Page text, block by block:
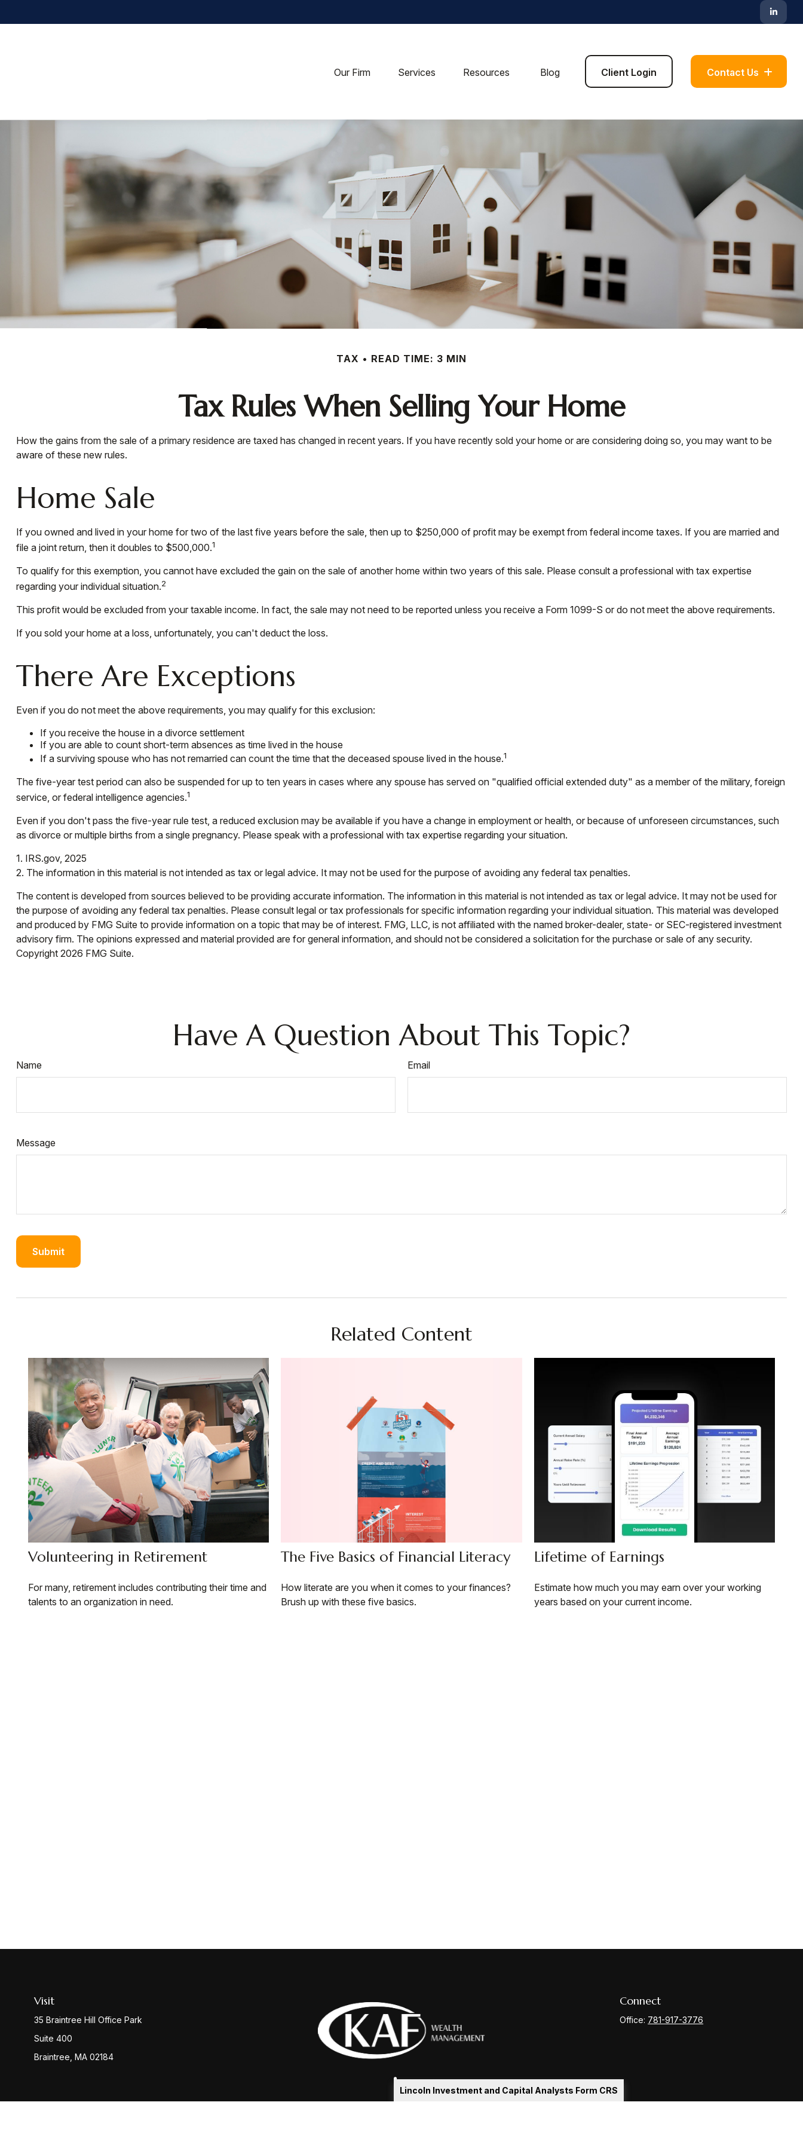
Lincoln Investment and Capital Analysts Form CRS
Our Firm Services Resources Blog Client Login Contact Us
TAX READ TIME: 3 MIN
Tax Rules When Selling Your Home
How the gains from the sale of a primary residence are taxed has changed in recent years. If you have recently sold your home or are considering doing so, you may want to be
aware of these new rules.
Home Sale
If you owned and lived in your home for two of the last five years before the sale, then up to $250,000 of profit may be exempt from federal income taxes. If you are married and
file a joint return, then it doubles to $500,000.1
To qualify for this exemption, you cannot have excluded the gain on the sale of another home within two years of this sale. Please consult a professional with tax expertise
regarding your individual situation.2
This profit would be excluded from your taxable income. In fact, the sale may not need to be reported unless you receive a Form 1099-S or do not meet the above requirements.
If you sold your home at a loss, unfortunately, you can't deduct the loss.
There Are Exceptions
Even if you do not meet the above requirements, you may qualify for this exclusion:
If you receive the house in a divorce settlement
If you are able to count short-term absences as time lived in the house
If a surviving spouse who has not remarried can count the time that the deceased spouse lived in the house.1
The five-year test period can also be suspended for up to ten years in cases where any spouse has served on "qualified official extended duty" as a member of the military, foreign
service, or federal intelligence agencies.1
Even if you don't pass the five-year rule test, a reduced exclusion may be available if you have a change in employment or health, or because of unforeseen circumstances, such
as divorce or multiple births from a single pregnancy. Please speak with a professional with tax expertise regarding your situation.
1. IRS.gov, 2025
2. The information in this material is not intended as tax or legal advice. It may not be used for the purpose of avoiding any federal tax penalties.
The content is developed from sources believed to be providing accurate information. The information in this material is not intended as tax or legal advice. It may not be used for
the purpose of avoiding any federal tax penalties. Please consult legal or tax professionals for specific information regarding your individual situation. This material was developed
and produced by FMG Suite to provide information on a topic that may be of interest. FMG, LLC, is not affiliated with the named broker-dealer, state- or SEC-registered investment
advisory firm. The opinions expressed and material provided are for general information, and should not be considered a solicitation for the purchase or sale of any security.
Copyright 2026 FMG Suite.
Have A Question About This Topic?
Name Email
Message
Related Content
Volunteering in Retirement
For many, retirement includes contributing their time and
talents to an organization in need.
The Five Basics of Financial Literacy
How literate are you when it comes to your finances?
Brush up with these five basics.
Lifetime of Earnings
Estimate how much you may earn over your working
years based on your current income.
Visit
35 Braintree Hill Office Park
Suite 400
Braintree, MA 02184
eakshia@kafadvisors.com
Connect
Office: 781-917-3776